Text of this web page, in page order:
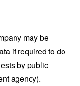
may be
if required to do
by public
agency).